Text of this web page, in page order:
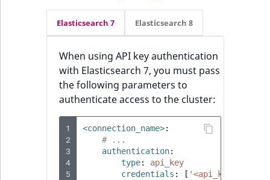
Elasticsearch 7 Elasticsearch 8
When using API key authentication
with Elasticsearch 7, you must pass
the following parameters to
authenticate access to the cluster:
1
2
3
4
5
<connection_name>:
# ...
authentication:
type:
api_key
credentials : [ '<api_key>'